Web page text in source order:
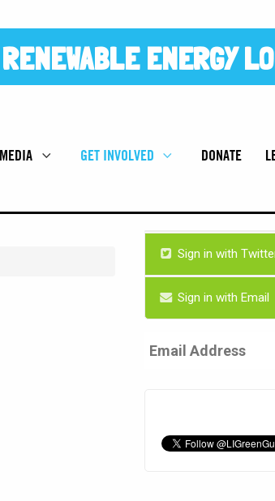
RENEWABLE ENERGY
MEDIA GET INVOLVED DONATE
Sign in with
Sign in with Email